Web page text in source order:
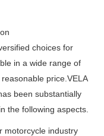
choices for
in a wide range of
price.VELA
been substantially
the following aspects.